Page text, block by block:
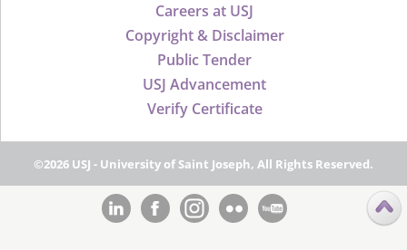
Careers at USJ
Copyright & Disclaimer
Public Tender
USJ Advancement
Verify Certificate
©2026 USJ - University of Saint Joseph, All Rights Reserved.